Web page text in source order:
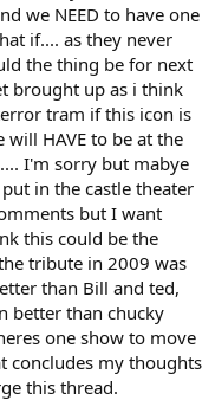
we NEED to have one
if.... as they never
the thing be for next
brought up as i think
tram if this icon is
HAVE to be at the
I'm sorry but mabye
in the castle theater
but I want
this could be the
tribute in 2009 was
than Bill and ted,
better than chucky
one show to move
concludes my thoughts
this thread.